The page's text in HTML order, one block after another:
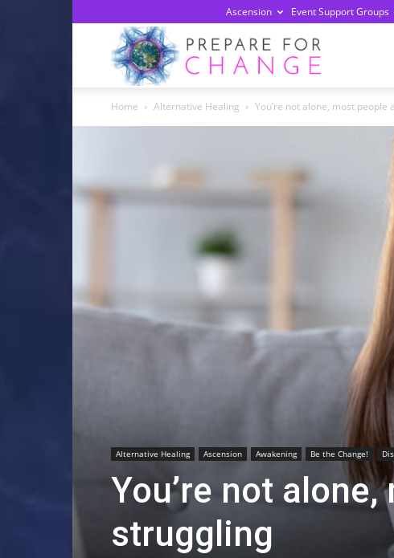
Ascension Event Support Groups
Home Alternative Healing You’re not alone, most people
Alternative Healing Ascension Awakening Be the Change!
You’re not
struggling